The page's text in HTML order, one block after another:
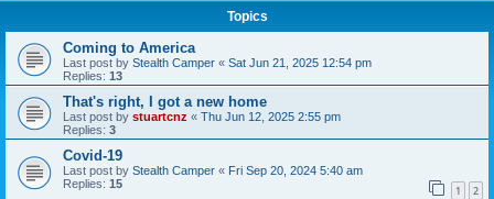
Topics
Coming to America
Last post by Stealth Camper « Sat Jun 21, 2025 12:54 pm
Replies: 13
That's right, I got a new home
Last post by stuartcnz « Thu Jun 12, 2025 2:55 pm
Replies: 3
Covid-19
Last post by Stealth Camper « Fri Sep 20, 2024 5:40 am
Replies: 15 1 2